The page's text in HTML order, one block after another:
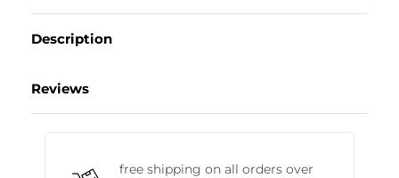
Description
Reviews
free shipping on all orders over